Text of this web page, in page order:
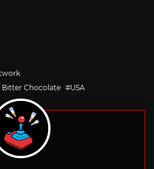
Bitter Chocolate
USA